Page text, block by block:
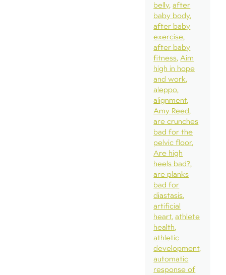
belly after
baby body
after baby
exercise
after baby
fitness Aim
high in hope
and work
aleppo
alignment
Amy Reed
are crunches
bad for the
pelvic floor
Are high
heels bad?
are planks
bad for
diastasis
artificial
heart athlete
health
athletic
development
automatic
response of